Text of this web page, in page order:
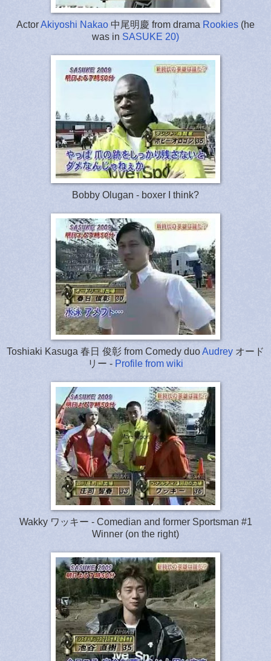
ActorAkiyoshi Nakao 中尾明慶 from drama Rookies (he
was in SASUKE 20)
Bobby Olugan - boxer I think?
Toshiaki Kasuga 春日 俊彰 from Comedy duoAudrey オード
リー - Profile from wiki
Wakky ワッキー - Comedian and former Sportsman #1
Winner (on the right)